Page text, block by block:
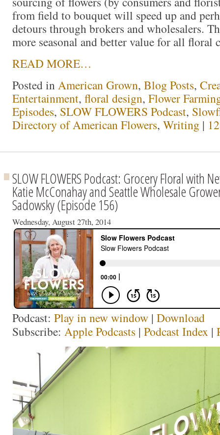
from field to bouquet will speed up and
detours through brokers and wholesalers.
more seasonal and better value for all floral
READ MORE…
Posted inAmerican Grown, Blog Posts,
Entertainment, floral design, Flower
Episodes, SLOW FLOWERS Podcast,
Directory of American Flowers, Writing |
SLOW FLOWERS Podcast: Grocery Floral with
Katie McConahay and Seattle Wholesale
Sadowsky (Episode 156)
Wednesday, August 27th, 2014
Podcast: Play in new window | Download
Subscribe: Apple Podcasts | Podcast Index |